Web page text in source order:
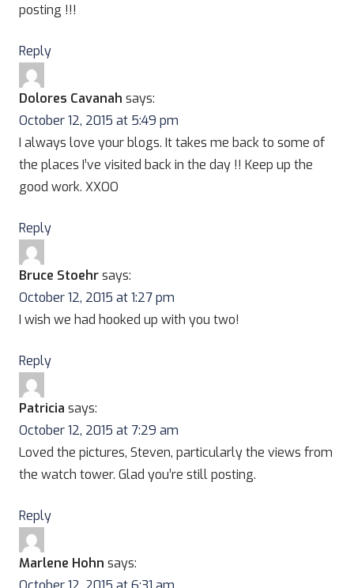
posting !!!
Reply
Dolores Cavanah says:
October 12, 2015 at 5:49 pm
I always love your blogs. It takes me back to some of
the places I’ve visited back in the day !! Keep up the
good work. XXOO
Reply
Bruce Stoehrsays:
October 12, 2015 at 1:27 pm
I wish we had hooked up with you two!
Reply
Patricia says:
October 12, 2015 at 7:29 am
Loved the pictures, Steven, particularly the views from
the watch tower. Glad you’re still posting.
Reply
Marlene Hohn says: